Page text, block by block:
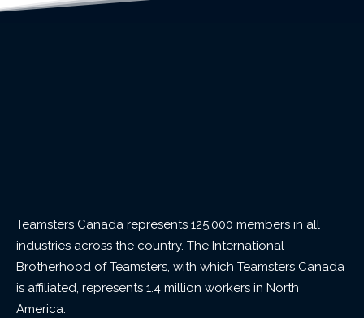
Teamsters Canada represents 125,000 members in all
industries across the country. The International
Brotherhood of Teamsters, with which Teamsters Canada
is affiliated, represents 1.4 million workers in North
America.